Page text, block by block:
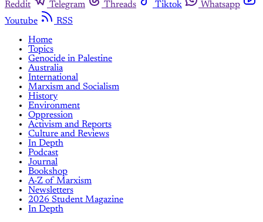
Reddit Telegram Threads Tiktok
Whatsapp
Youtube
RSS
Home
Topics
Genocide in Palestine
Australia
International
Marxism and Socialism
History
Environment
Oppression
Activism and Reports
Culture and Reviews
In Depth
Podcast
Journal
Bookshop
A-Z of Marxism
Newsletters
2026 Student Magazine
In Depth